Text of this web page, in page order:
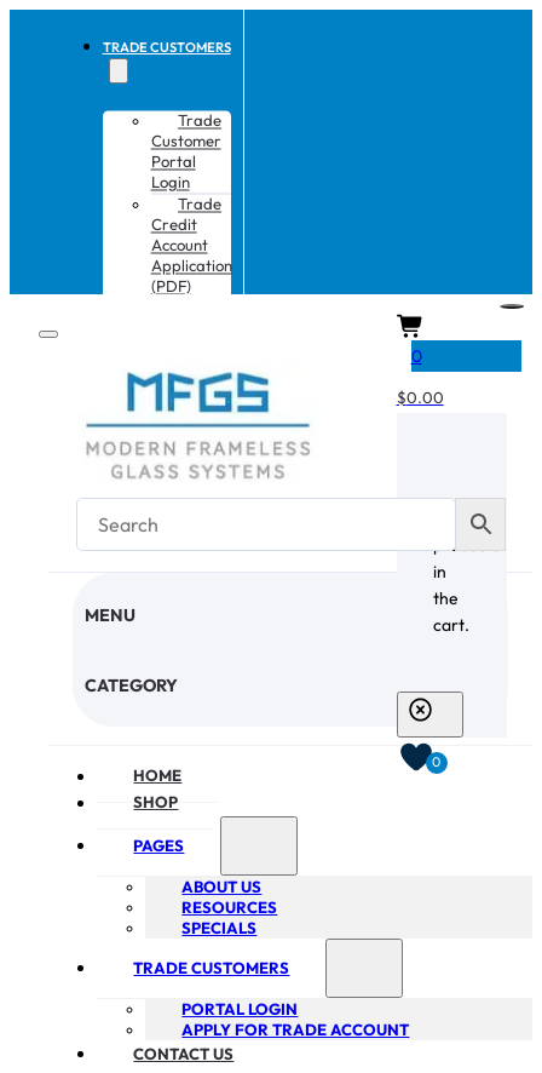
TRADE CUSTOMERS
Trade
Customer
Portal
Login
Trade
Credit
Account
Application
(PDF)
MENU
CATEGORY
HOME
SHOP
PAGES
ABOUT US
RESOURCES
SPECIALS
TRADE CUSTOMERS
PORTAL LOGIN
APPLY FOR TRADE ACCOUNT
CONTACT US
0
$0.00
products
in
the
cart.
0